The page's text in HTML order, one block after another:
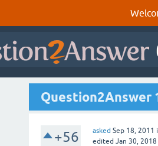
Question2Answer
+56 asked Sep 18, 2011
edited Jan 30, 2018